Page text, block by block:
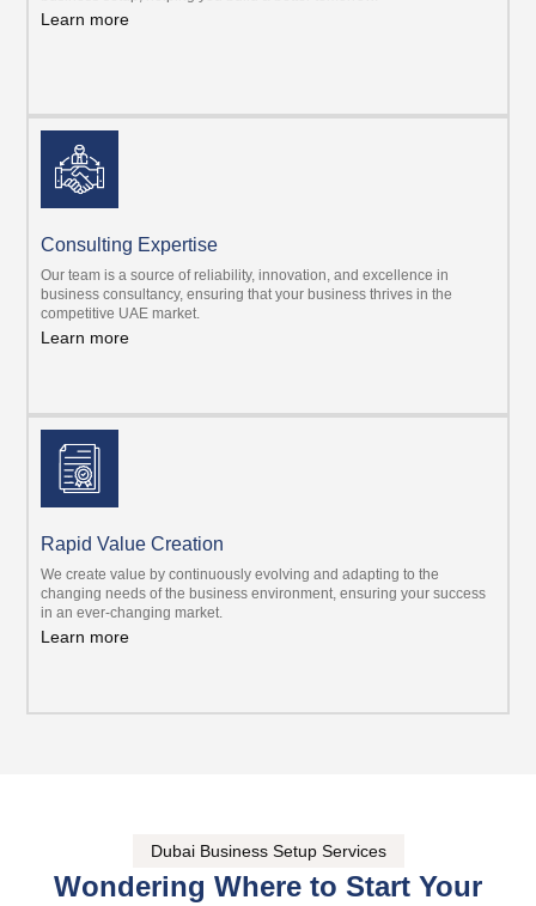
Learn more
Consulting Expertise
Our team is a source of reliability, innovation, and excellence in
business consultancy, ensuring that your business thrives in the
competitive UAE market.
Learn more
Rapid Value Creation
We create value by continuously evolving and adapting to the
changing needs of the business environment, ensuring your success
in an ever-changing market.
Learn more
Dubai Business Setup Services
Wondering Where to Start Your